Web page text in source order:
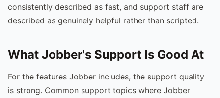
consistently described as fast, and support staff are
described as genuinely helpful rather than scripted.
What Jobber's Support Is Good At
For the features Jobber includes, the support quality
is strong. Common support topics where Jobber